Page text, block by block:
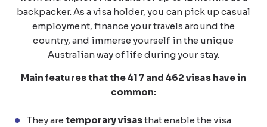
backpacker. As a visa holder, you can pick up casual
employment, finance your travels around the
country, and immerse yourself in the unique
Australian way of life during your stay.
Main features that the 417 and 462 visas have in
common:
They are temporary visasthat enable the visa